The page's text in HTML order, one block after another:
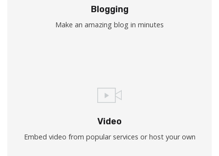
Blogging
Make an amazing blog in minutes
Video
Embed video from popular services or host your own